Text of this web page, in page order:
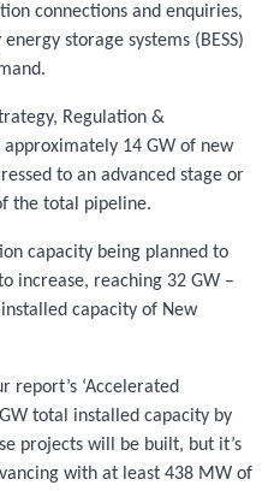
connections and enquiries,
storage systems (BESS)
Regulation &
approximately 14 GW of new
to an advanced stage or
the total pipeline.
capacity being planned to
increase, reaching 32 GW –
capacity of New
report’s ‘Accelerated
total installed capacity by
projects will be built, but it’s
with at least 438 MW of